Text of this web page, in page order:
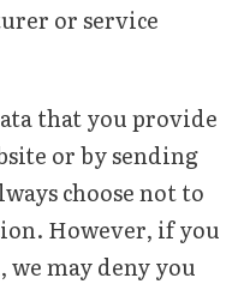
or service
that you provide
or by sending
choose not to
However, if you
may deny you